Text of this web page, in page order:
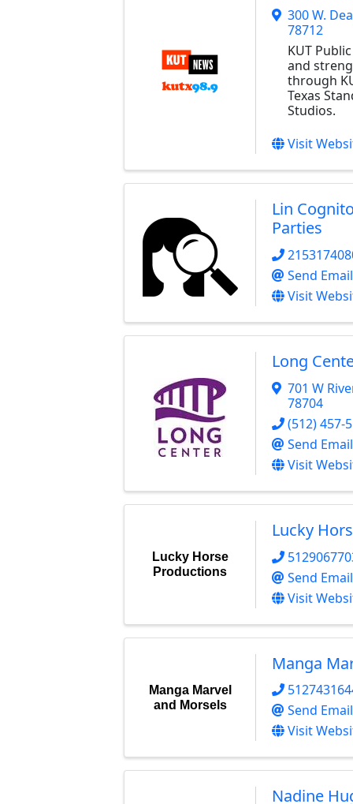
300 W.
78712
KUT
and
through
Texas
Studios.
Visit
Lin
Parties
Send Email
Visit
Long
701 W
78704
(512) 457-
Send Email
Visit
Lucky Horse
Productions
Lucky
Send Email
Visit
Manga Marvel
and Morsels
Manga
Send Email
Visit
Nadine